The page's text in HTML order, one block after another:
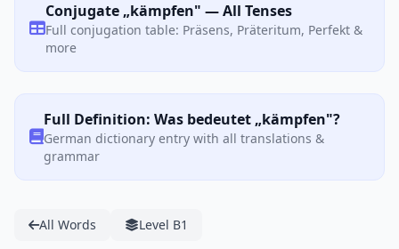
Conjugate „kämpfen" — All Tenses
Full conjugation table: Präsens, Präteritum, Perfekt &
more
Full Definition: Was bedeutet „kämpfen"?
German dictionary entry with all translations &
grammar
All Words Level B1